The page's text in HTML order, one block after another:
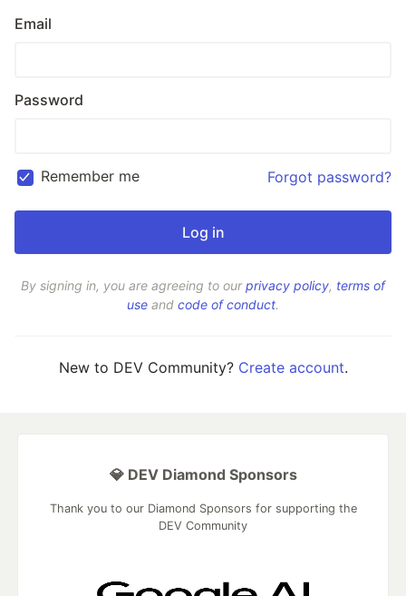
Email
Password
Remember me Forgot password?
By signing in, you are agreeing to ourprivacy policy, terms of
use and code of conduct.
New to DEV Community? Create account.
💎 DEV Diamond Sponsors
Thank you to our Diamond Sponsors for supporting the
DEV Community